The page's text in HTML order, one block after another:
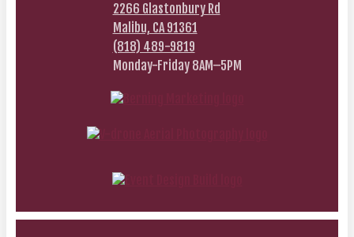
2266 Glastonbury Rd
Malibu, CA 91361
(818) 489-9819
Monday-Friday 8AM–5PM